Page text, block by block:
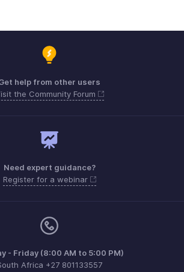
help from other users
the Community Forum
Need expert guidance?
Register for a webinar
- Friday (8:00 AM to 5:00 PM)
Africa +27 801133557